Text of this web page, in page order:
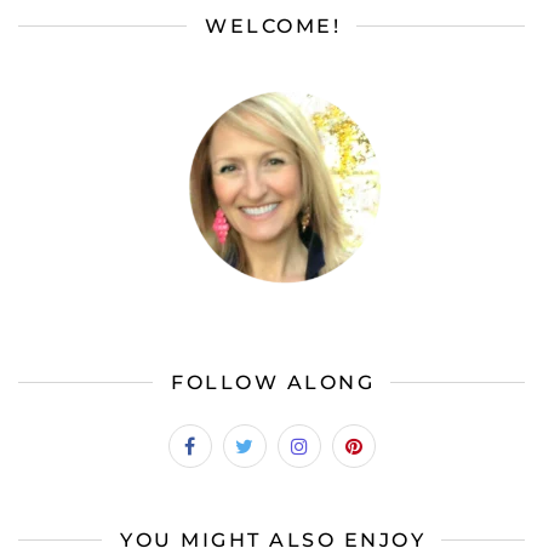
WELCOME!
FOLLOW ALONG
YOU MIGHT ALSO ENJOY